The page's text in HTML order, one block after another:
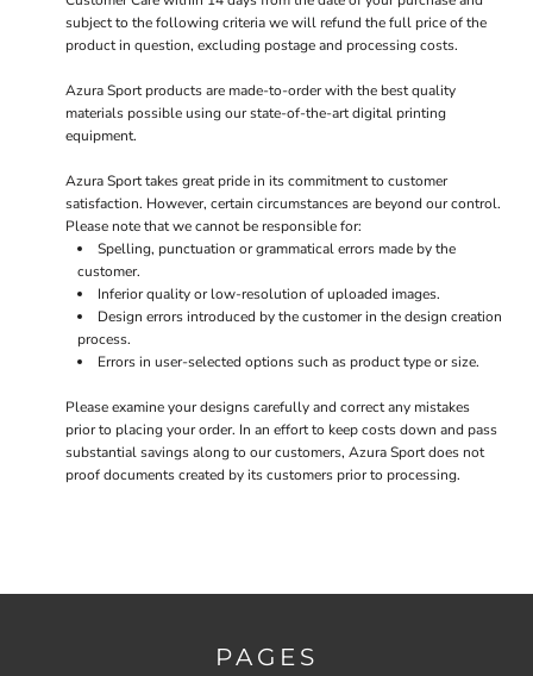
subject to the following criteria we will refund the full price of the
product in question, excluding postage and processing costs.
Azura Sport products are made-to-order with the best quality
materials possible using our state-of-the-art digital printing
equipment.
Azura Sport takes great pride in its commitment to customer
satisfaction. However, certain circumstances are beyond our control.
Please note that we cannot be responsible for:
Spelling, punctuation or grammatical errors made by the
customer.
Inferior quality or low-resolution of uploaded images.
Design errors introduced by the customer in the design creation
process.
Errors in user-selected options such as product type or size.
Please examine your designs carefully and correct any mistakes
prior to placing your order. In an effort to keep costs down and pass
substantial savings along to our customers, Azura Sport does not
proof documents created by its customers prior to processing.
PAGES